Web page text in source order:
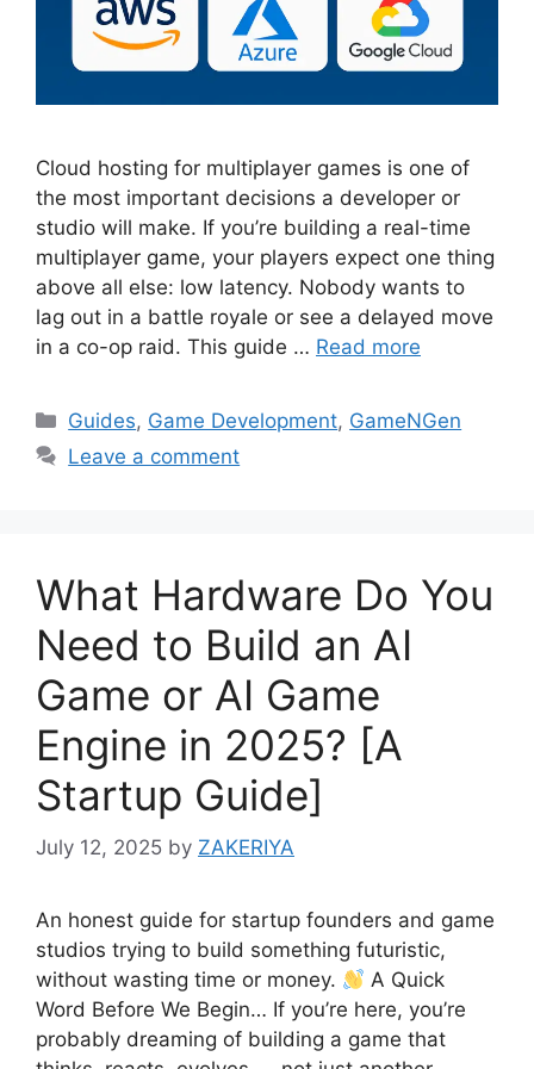
Cloud hosting for multiplayer games is one of
the most important decisions a developer or
studio will make. If you’re building a real-time
multiplayer game, your players expect one thing
above all else: low latency. Nobody wants to
lag out in a battle royale or see a delayed move
in a co-op raid. This guide … Read more
Categories
Guides, Game Development, GameNGen
Leave a comment
What Hardware Do You
Need to Build an AI
Game or AI Game
Engine in 2025? [A
Startup Guide]
July 12, 2025 by ZAKERIYA
An honest guide for startup founders and game
studios trying to build something futuristic,
without wasting time or money.
A Quick
Word Before We Begin… If you’re here, you’re
probably dreaming of building a game that